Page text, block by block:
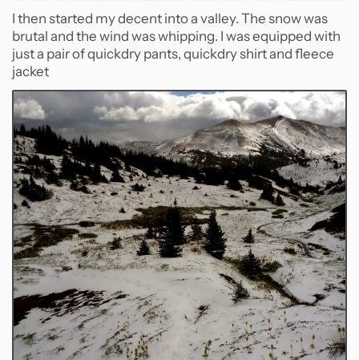
I then started my decent into a valley. The snow was
brutal and the wind was whipping. I was equipped with
just a pair of quickdry pants, quickdry shirt and fleece
jacket